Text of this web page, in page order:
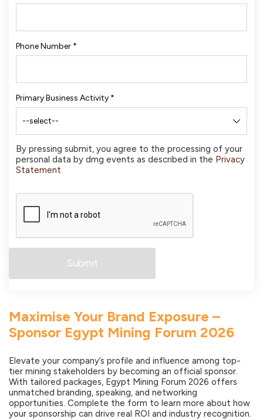
Phone Number *
Primary Business Activity *
By pressing submit, you agree to the processing of your
personal data by dmg events as described in the Privacy
Statement
Maximise Your Brand Exposure –
Sponsor Egypt Mining Forum 2026
Elevate your company’s profile and influence among top-
tier mining stakeholders by becoming an official sponsor.
With tailored packages, Egypt Mining Forum 2026 offers
unmatched branding, speaking, and networking
opportunities. Complete the form to learn more about how
your sponsorship can drive real ROI and industry recognition.